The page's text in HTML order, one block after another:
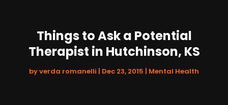
Things to Ask a Potential
Therapist in Hutchinson, KS
byverda romanelli Dec 23, 2015 Mental Health